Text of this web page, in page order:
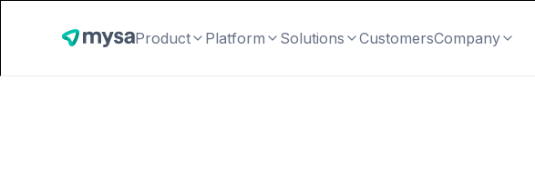
Product Platform Solutions CustomersCompany